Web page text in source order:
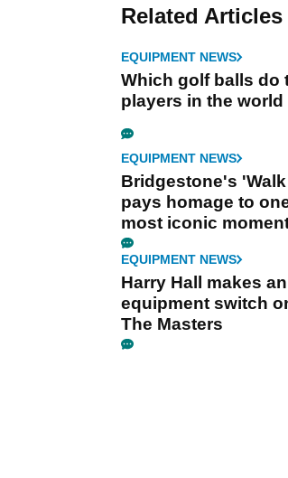
Related Articles
EQUIPMENT NEWS
Which golf balls do
players in the world
EQUIPMENT NEWS
Bridgestone's
pays homage to
most iconic
EQUIPMENT NEWS
Harry Hall makes
equipment switch
The Masters